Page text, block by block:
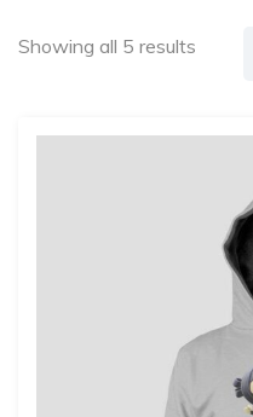
Showing all 5 results